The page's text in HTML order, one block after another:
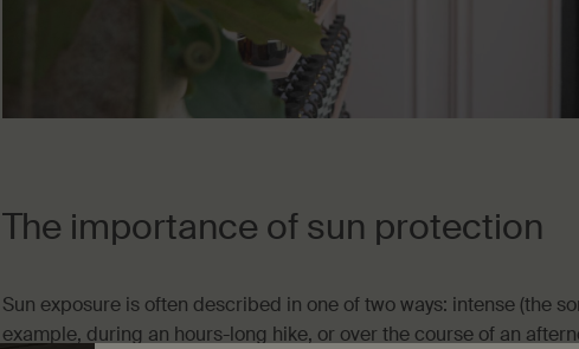
The importance of sun protection
Sun exposure is often described in one of two ways: intense (the
example, during an hours-long hike, or over the course of an